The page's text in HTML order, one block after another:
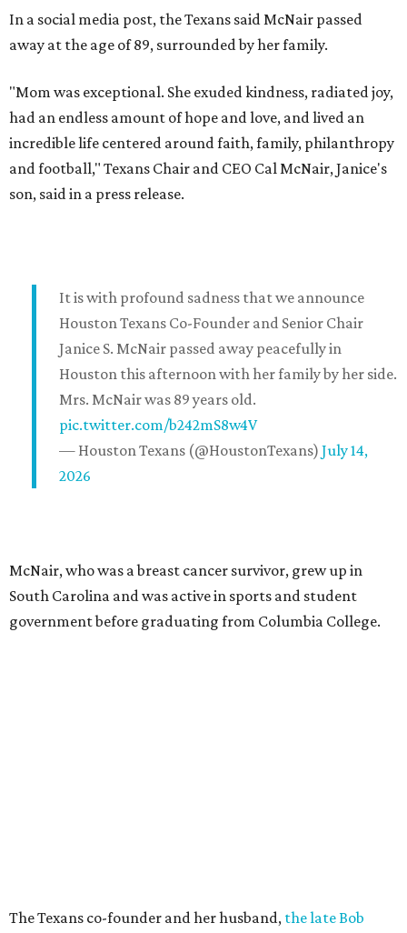
In a social media post, the Texans said McNair passed
away at the age of 89, surrounded by her family.
"Mom was exceptional. She exuded kindness, radiated joy,
had an endless amount of hope and love, and lived an
incredible life centered around faith, family, philanthropy
and football," Texans Chair and CEO Cal McNair, Janice's
son, said in a press release.
It is with profound sadness that we announce
Houston Texans Co-Founder and Senior Chair
Janice S. McNair passed away peacefully in
Houston this afternoon with her family by her side.
Mrs. McNair was 89 years old.
pic.twitter.com/b242mS8w4V
— Houston Texans (@HoustonTexans) July 14,
2026
McNair, who was a breast cancer survivor, grew up in
South Carolina and was active in sports and student
government before graduating from Columbia College.
The Texans co-founder and her husband, the late Bob